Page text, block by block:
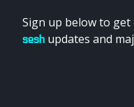
Sign up below to
sesh updates and